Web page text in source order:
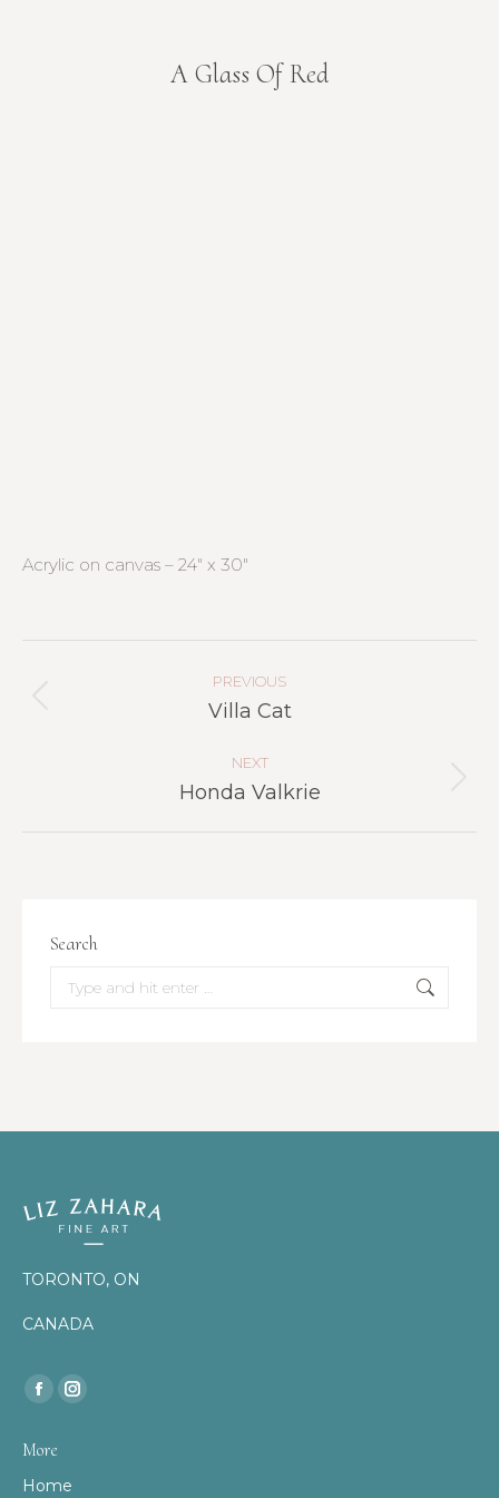
A Glass Of Red
Acrylic on canvas – 24″ x 30″
PREVIOUS
Previous
Villa Cat
NEXT
Next
Honda Valkrie
Search
Search:
TORONTO, ON
CANADA
Find us on:
Facebook
opens
in
Instagram
in
More
Home